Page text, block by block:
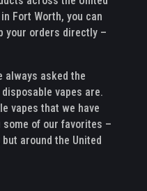
Fort Worth, you can
your orders directly –
always asked the
vapes are.
vapes that we have
some of our favorites –
around the United